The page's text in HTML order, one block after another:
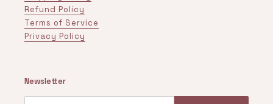
Refund Policy
Terms of Service
Privacy Policy
Newsletter